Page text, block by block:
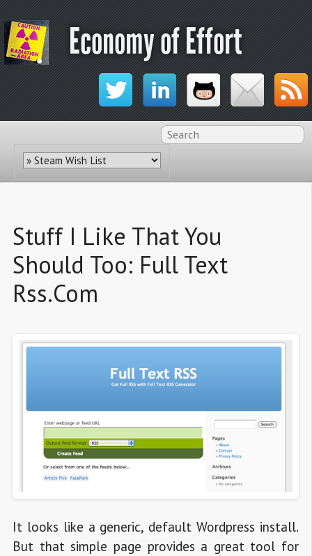
Economy of Effort
Stuff I Like That You
Should Too: Full Text
Rss.Com
It looks like a generic, default Wordpress install.
But that simple page provides a great tool for